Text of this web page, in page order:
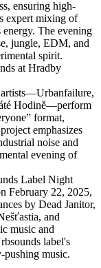
ensuring high-
expert mixing of
energy. The evening
jungle, EDM, and
spirit.
at Hradby
Hodině—perform
format,
emphasizes
noise and
evening of
Label Night
February 22, 2025,
by Dead Janitor,
and
music and
label's
pushing music.